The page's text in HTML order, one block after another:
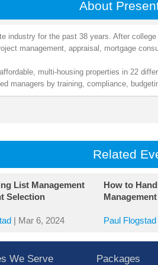
About
industry for the past 38 years. After
management, appraisal, mortgage
multi-housing properties in 22
managers by training, compliance,
Related
List Management
Selection
Mar 6, 2024
How to
Paul Flogstad
We Serve Packages